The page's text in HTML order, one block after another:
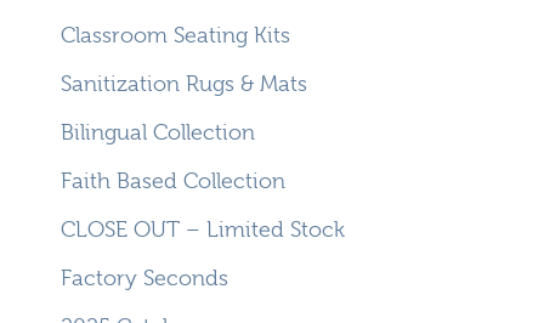
Classroom Seating Kits
Sanitization Rugs & Mats
Bilingual Collection
Faith Based Collection
CLOSE OUT – Limited Stock
Factory Seconds